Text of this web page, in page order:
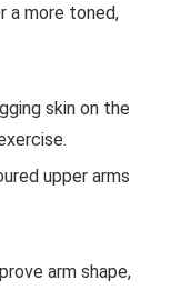
a more toned,
skin on the
upper arms
arm shape,